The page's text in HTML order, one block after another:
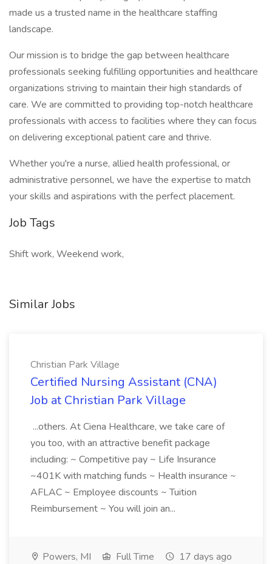
made us a trusted name in the healthcare staffing
landscape.
Our mission is to bridge the gap between healthcare
professionals seeking fulfilling opportunities and healthcare
organizations striving to maintain their high standards of
care. We are committed to providing top-notch healthcare
professionals with access to facilities where they can focus
on delivering exceptional patient care and thrive.
Whether you're a nurse, allied health professional, or
administrative personnel, we have the expertise to match
your skills and aspirations with the perfect placement.
Job Tags
Shift work, Weekend work,
Similar Jobs
Christian Park Village
Certified Nursing Assistant (CNA)
Job at Christian Park Village
...others. At Ciena Healthcare, we take care of
you too, with an attractive benefit package
including: ~ Competitive pay ~ Life Insurance
~401K with matching funds ~ Health insurance ~
AFLAC ~ Employee discounts ~ Tuition
Reimbursement ~ You will join an...
Powers, MI Full Time 17 days ago